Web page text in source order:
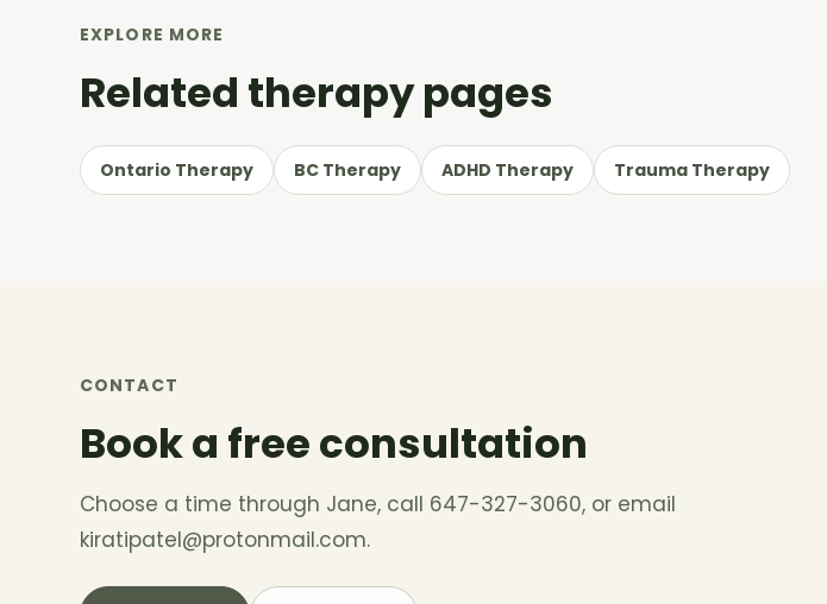
EXPLORE MORE
Related therapy pages
Ontario Therapy BC Therapy ADHD Therapy Trauma Therapy
CONTACT
Book a free consultation
Choose a time through Jane, call 647-327-3060, or email
kiratipatel@protonmail.com.